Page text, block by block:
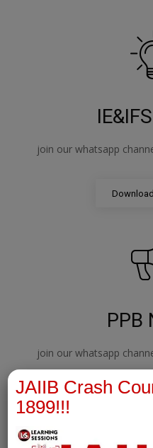
join our whatsapp
PPB
join our whatsapp
JAIIB Crash
1899!!!